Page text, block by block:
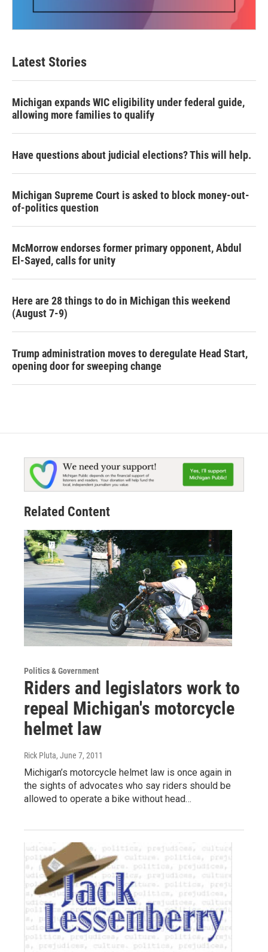
Latest Stories
Michigan expands WIC eligibility under federal guide,
allowing more families to qualify
Have questions about judicial elections? This will help.
Michigan Supreme Court is asked to block money-out-
of-politics question
McMorrow endorses former primary opponent, Abdul
El-Sayed, calls for unity
Here are 28 things to do in Michigan this weekend
(August 7-9)
Trump administration moves to deregulate Head Start,
opening door for sweeping change
Related Content
Politics & Government
Riders and legislators work to
repeal Michigan's motorcycle
helmet law
Rick Pluta, June 7, 2011
Michigan’s motorcycle helmet law is once again in
the sights of advocates who say riders should be
allowed to operate a bike without head…